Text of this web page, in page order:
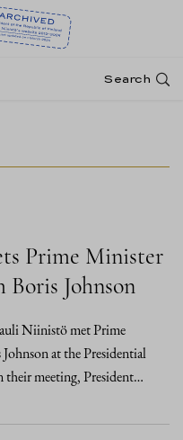
Search
Prime Minister
Johnson
Niinistö met Prime
at the Presidential
their meeting, President…